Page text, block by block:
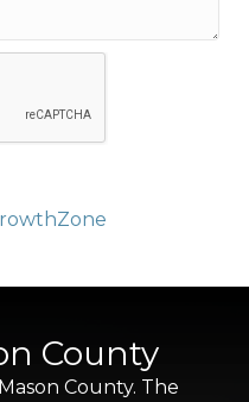
County
County. The